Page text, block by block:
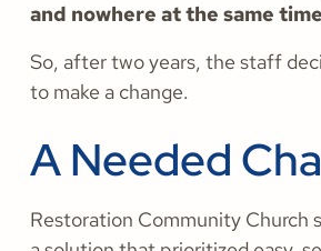
and nowhere at the same
So, after two years, the staff
to make a change.
A Needed
Restoration Community Church